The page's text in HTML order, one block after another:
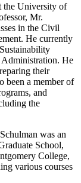
the University of
Mr.
in the Civil
He currently
Administration. He
their
been a member of
and
the
was an
School,
College,
various courses